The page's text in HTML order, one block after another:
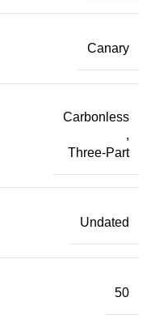
Canary
Carbonless
,
Three-Part
Undated
50